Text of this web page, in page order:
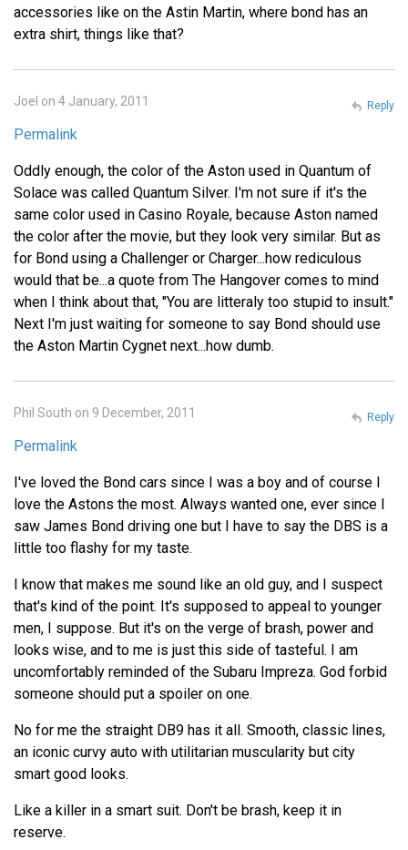
accessories like on the Astin Martin, where bond has an
extra shirt, things like that?
Joel on 4 January, 2011
Permalink
Oddly enough, the color of the Aston used in Quantum of
Solace was called Quantum Silver. I'm not sure if it's the
same color used in Casino Royale, because Aston named
the color after the movie, but they look very similar. But as
for Bond using a Challenger or Charger...how rediculous
would that be...a quote from The Hangover comes to mind
when I think about that, "You are litteraly too stupid to insult."
Next I'm just waiting for someone to say Bond should use
the Aston Martin Cygnet next...how dumb.
Reply
Phil South on 9 December, 2011
Permalink
I've loved the Bond cars since I was a boy and of course I
love the Astons the most. Always wanted one, ever since I
saw James Bond driving one but I have to say the DBS is a
little too flashy for my taste.
I know that makes me sound like an old guy, and I suspect
that's kind of the point. It's supposed to appeal to younger
men, I suppose. But it's on the verge of brash, power and
looks wise, and to me is just this side of tasteful. I am
uncomfortably reminded of the Subaru Impreza. God forbid
someone should put a spoiler on one.
No for me the straight DB9 has it all. Smooth, classic lines,
an iconic curvy auto with utilitarian muscularity but city
smart good looks.
Like a killer in a smart suit. Don't be brash, keep it in
reserve.
Reply